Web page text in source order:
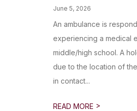
June 5, 2026
An ambulance is
experiencing a medical
middle/high school. A
due to the location of
in contact...
READ MORE >